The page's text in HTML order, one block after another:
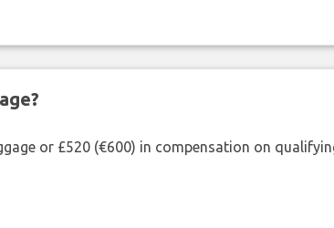
or £520 (€600) in compensation on